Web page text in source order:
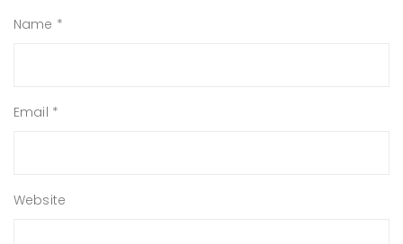
Name *
Email *
Website